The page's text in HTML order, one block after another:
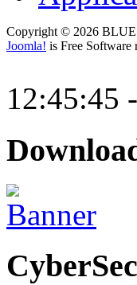
Copyright © 2026
Joomla! is Free Software
12:45:45